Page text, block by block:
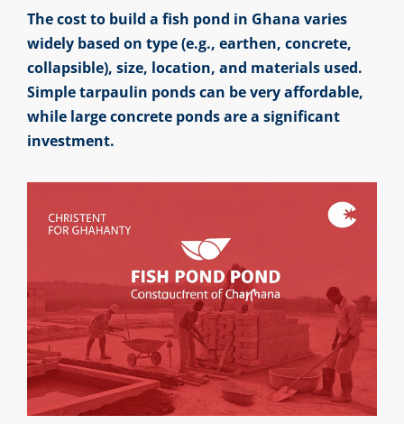
The cost to build a fish pond in Ghana varies
widely based on type (e.g., earthen, concrete,
collapsible), size, location, and materials used.
Simple tarpaulin ponds can be very affordable,
while large concrete ponds are a significant
investment.